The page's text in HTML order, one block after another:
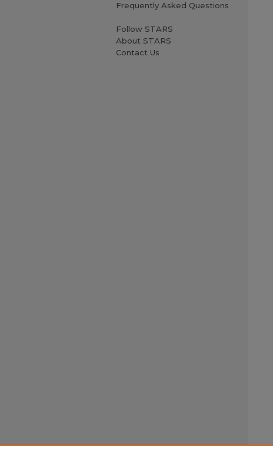
Frequently Asked Questions
Follow STARS
About STARS
Contact Us